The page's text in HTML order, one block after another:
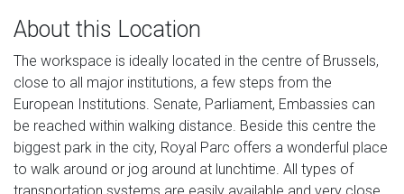
About this Location
The workspace is ideally located in the centre of Brussels,
close to all major institutions, a few steps from the
European Institutions. Senate, Parliament, Embassies can
be reached within walking distance. Beside this centre the
biggest park in the city, Royal Parc offers a wonderful place
to walk around or jog around at lunchtime. All types of